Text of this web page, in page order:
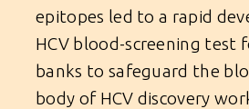
epitopes led to a rapid
HCV blood-screening test
banks to safeguard the
body of HCV discovery